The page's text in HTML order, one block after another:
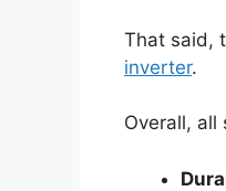
That said,
inverter.
Overall, all